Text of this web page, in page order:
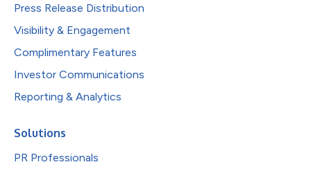
Press Release Distribution
Visibility & Engagement
Complimentary Features
Investor Communications
Reporting & Analytics
Solutions
PR Professionals